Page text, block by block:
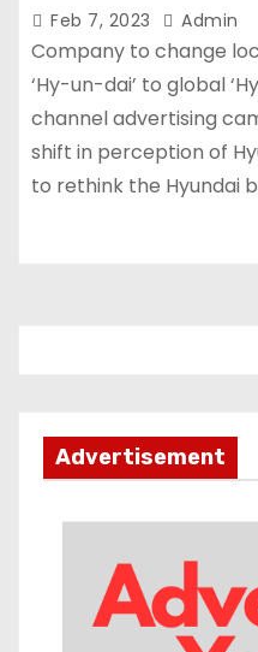
Feb 7, 2023 Admin
Company to change
‘Hy-un-dai’ to global
channel advertising
shift in perception of
to rethink the Hyundai
Advertisement